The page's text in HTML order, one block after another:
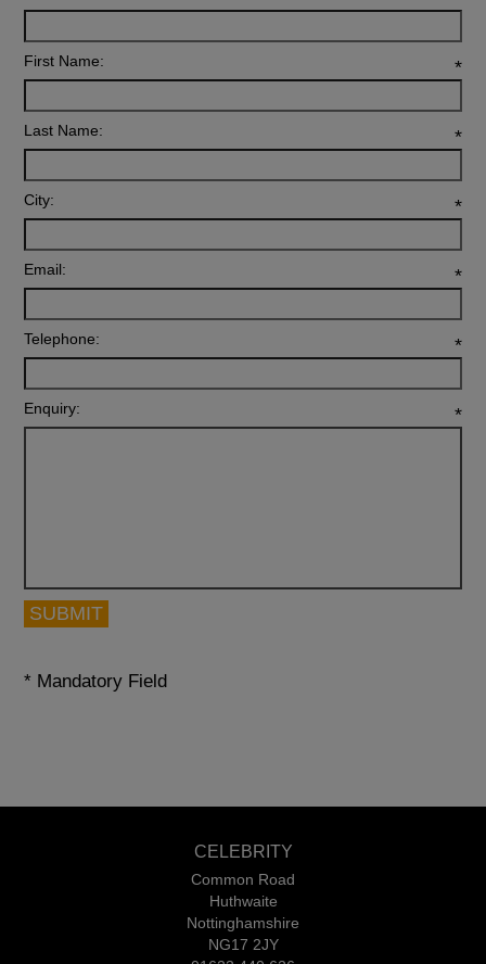
First Name: *
Last Name: *
City: *
Email: *
Telephone: *
Enquiry: *
SUBMIT
* Mandatory Field
CELEBRITY
Common Road
Huthwaite
Nottinghamshire
NG17 2JY